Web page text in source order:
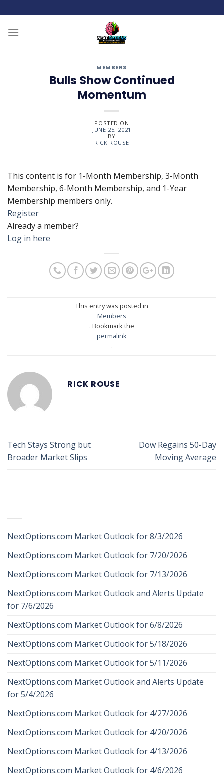
to
content
MEMBERS
Bulls Show Continued
Momentum
POSTED ON
JUNE 25, 2021
BY
RICK ROUSE
This content is for 1-Month Membership, 3-Month
Membership, 6-Month Membership, and 1-Year
Membership members only.
Register
Already a member?
Log in here
This entry was posted in
Members
. Bookmark the
permalink
.
RICK ROUSE
Tech Stays Strong but
Broader Market Slips
Dow Regains 50-Day
Moving Average
NextOptions.com Market Outlook for 8/3/2026
NextOptions.com Market Outlook for 7/20/2026
NextOptions.com Market Outlook for 7/13/2026
NextOptions.com Market Outlook and Alerts Update
for 7/6/2026
NextOptions.com Market Outlook for 6/8/2026
NextOptions.com Market Outlook for 5/18/2026
NextOptions.com Market Outlook for 5/11/2026
NextOptions.com Market Outlook and Alerts Update
for 5/4/2026
NextOptions.com Market Outlook for 4/27/2026
NextOptions.com Market Outlook for 4/20/2026
NextOptions.com Market Outlook for 4/13/2026
NextOptions.com Market Outlook for 4/6/2026